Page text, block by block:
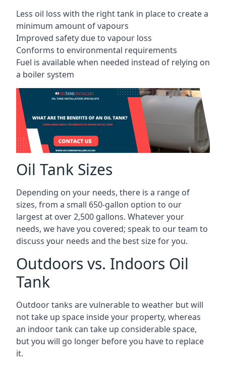
Less oil loss with the right tank in place to create a
minimum amount of vapours
Improved safety due to vapour loss
Conforms to environmental requirements
Fuel is available when needed instead of relying on
a boiler system
Oil Tank Sizes
Depending on your needs, there is a range of
sizes, from a small 650-gallon option to our
largest at over 2,500 gallons. Whatever your
needs, we have you covered; speak to our team to
discuss your needs and the best size for you.
Outdoors vs. Indoors Oil
Tank
Outdoor tanks are vulnerable to weather but will
not take up space inside your property, whereas
an indoor tank can take up considerable space,
but you will go longer before you have to replace
it.